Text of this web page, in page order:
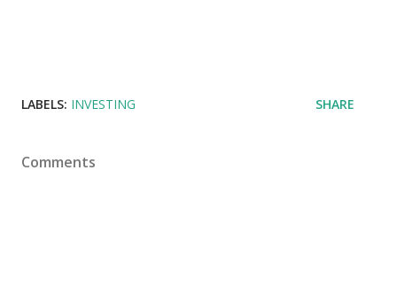
LABELS: INVESTING SHARE
Comments